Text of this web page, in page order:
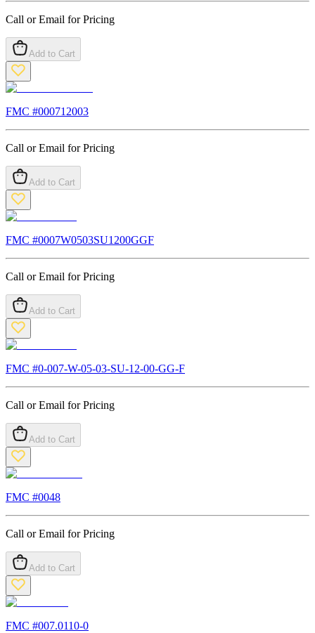
Call or Email for Pricing
Add to Cart
FMC #000712003
Call or Email for Pricing
Add to Cart
FMC #0007W0503SU1200GGF
Call or Email for Pricing
Add to Cart
FMC #0-007-W-05-03-SU-12-00-GG-F
Call or Email for Pricing
Add to Cart
FMC #0048
Call or Email for Pricing
Add to Cart
FMC #007.0110-0